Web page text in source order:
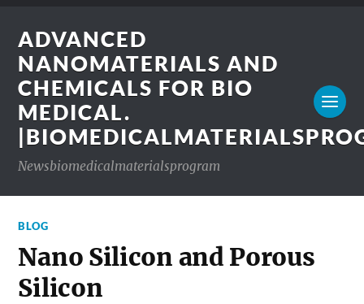
ADVANCED
NANOMATERIALS AND
CHEMICALS FOR BIO
MEDICAL.
Newsbiomedicalmaterialsprogram
BLOG
Nano Silicon and Porous
Silicon